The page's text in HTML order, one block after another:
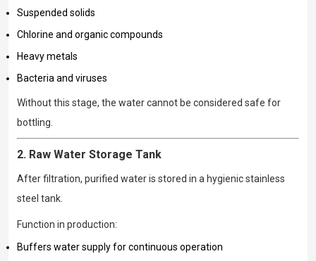
Suspended solids
Chlorine and organic compounds
Heavy metals
Bacteria and viruses
Without this stage, the water cannot be considered safe for
bottling.
2. Raw Water Storage Tank
After filtration, purified water is stored in a hygienic stainless
steel tank.
Function in production:
Buffers water supply for continuous operation